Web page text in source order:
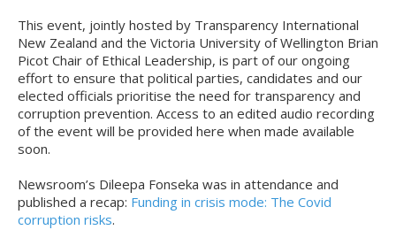
This event, jointly hosted by Transparency International
New Zealand and the Victoria University of Wellington Brian
Picot Chair of Ethical Leadership, is part of our ongoing
effort to ensure that political parties, candidates and our
elected officials prioritise the need for transparency and
corruption prevention. Access to an edited audio recording
of the event will be provided here when made available
soon.
Newsroom’s Dileepa Fonseka was in attendance and
published a recap: Funding in crisis mode: The Covid
corruption risks.